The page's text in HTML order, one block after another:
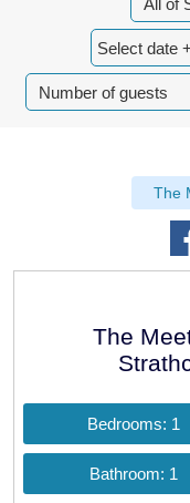
The
The
Bedrooms: 1
Bathroom: 1